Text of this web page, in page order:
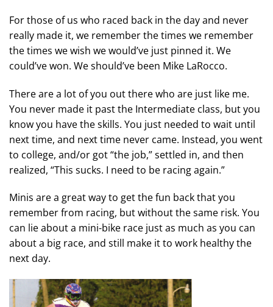
For those of us who raced back in the day and never
really made it, we remember the times we remember
the times we wish we would’ve just pinned it. We
could’ve won. We should’ve been Mike LaRocco.
There are a lot of you out there who are just like me.
You never made it past the Intermediate class, but you
know you have the skills. You just needed to wait until
next time, and next time never came. Instead, you went
to college, and/or got “the job,” settled in, and then
realized, “This sucks. I need to be racing again.”
Minis are a great way to get the fun back that you
remember from racing, but without the same risk. You
can lie about a mini-bike race just as much as you can
about a big race, and still make it to work healthy the
next day.